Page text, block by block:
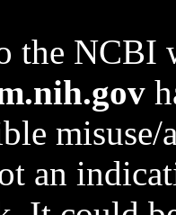
the NCBI
an